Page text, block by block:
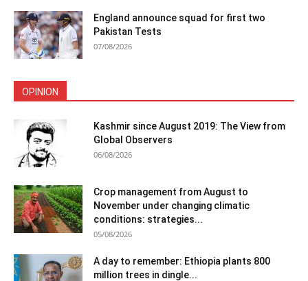
England announce squad for first two
Pakistan Tests
07/08/2026
OPINION
Kashmir since August 2019: The View from
Global Observers
06/08/2026
Crop management from August to
November under changing climatic
conditions: strategies...
05/08/2026
A day to remember: Ethiopia plants 800
million trees in dingle...